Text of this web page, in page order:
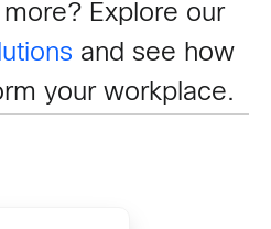
Explore our
and see how
your workplace.